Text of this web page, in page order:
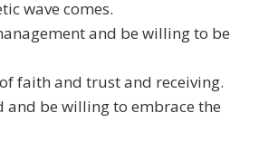
wave comes.
and be willing to be
faith and trust and receiving.
and be willing to embrace the